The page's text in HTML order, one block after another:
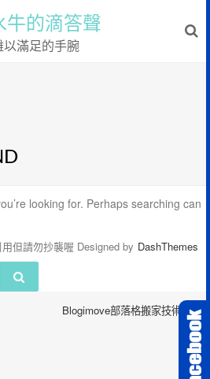
牛的滴答聲
以滿足的手腕
looking for. Perhaps searching can
Search
但請勿抄襲喔 Designed by DashThemes
Blogimove部落格搬家技術服務